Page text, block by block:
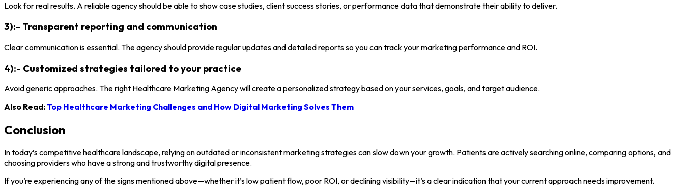
Look for real results. A reliable agency should be able to show case studies, client success stories, or performance data that demonstrate their ability to deliver.
3):- Transparent reporting and communication
Clear communication is essential. The agency should provide regular updates and detailed reports so you can track your marketing performance and ROI.
4):- Customized strategies tailored to your practice
Avoid generic approaches. The right Healthcare Marketing Agency will create a personalized strategy based on your services, goals, and target audience.
Also Read:Top Healthcare Marketing Challenges and How Digital Marketing Solves Them
Conclusion
In today’s competitive healthcare landscape, relying on outdated or inconsistent marketing strategies can slow down your growth. Patients are actively searching online, comparing options, and
choosing providers who have a strong and trustworthy digital presence.
If you’re experiencing any of the signs mentioned above—whether it’s low patient flow, poor ROI, or declining visibility—it’s a clear indication that your current approach needs improvement.